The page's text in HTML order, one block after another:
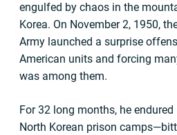
engulfed by chaos in the
Korea. On November 2, 1950,
Army launched a surprise
American units and forcing
was among them.
For 32 long months, he
North Korean prison